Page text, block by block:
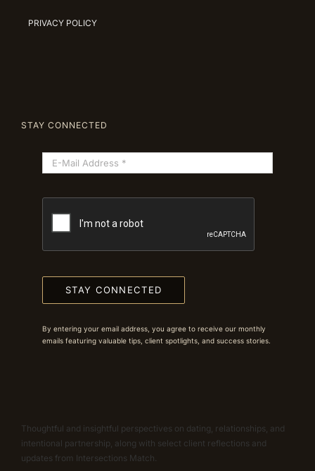
PRIVACY POLICY
STAY CONNECTED
STAY CONNECTED
By entering your email address, you agree to receive our monthly
emails featuring valuable tips, client spotlights, and success stories.
Thoughtful and insightful perspectives on dating, relationships, and
intentional partnership, along with select client reflections and
updates from Intersections Match.